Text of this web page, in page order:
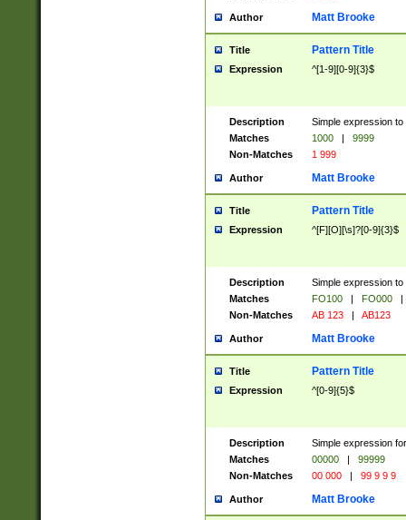
Author Matt Brooke
Title Pattern Title
Expression ^[1-9][0-9]{3}$
Description
Simple expression
Matches
1000 |
9999
Non-Matches
1 999
Author Matt Brooke
Title Pattern Title
Expression ^[F][O][\s]?[0-9]{3}$
Description
Simple expression
Matches
FO100 | FO000
|
Non-Matches
AB 123 | AB123
Author Matt Brooke
Title Pattern Title
Expression ^[0-9]{5}$
Description
Simple expression
Matches
00000 |
99999
Non-Matches
00 000 | 99 9 9 9
Author Matt Brooke